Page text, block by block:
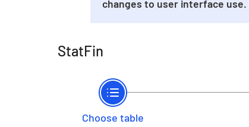
changes to user interface use.
StatFin
Choose table